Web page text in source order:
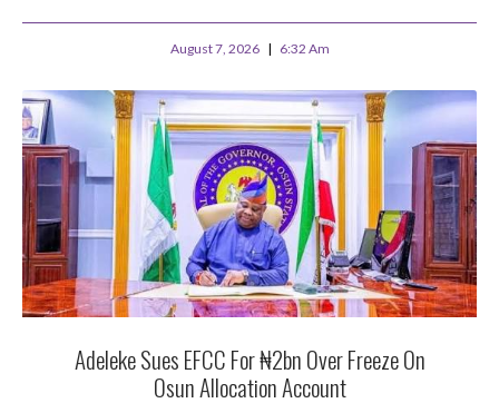
August 7, 2026 6:32 Am
Adeleke Sues EFCC For ₦2bn Over Freeze On
Osun Allocation Account